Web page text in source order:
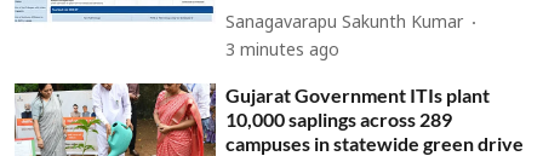
Sanagavarapu Sakunth Kumar
3 minutes ago
Gujarat Government ITIs plant
10,000 saplings across 289
campuses in statewide green drive